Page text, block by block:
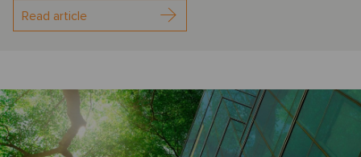
Read article